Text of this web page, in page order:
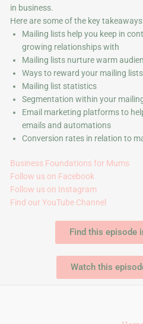
in business.
Here are some of the key
Mailing lists help you keep in
growing relationships with
Mailing lists nurture warm
Ways to reward your mailing lists
Mailing list statistics
Segmentation within your
Email marketing platforms to
emails and automations
Conversion rates in relation to
Business Foundations for Mums
Follow us on Facebook
Follow us on Instagram
Find our YouTube Channel
Find this episode
Watch this